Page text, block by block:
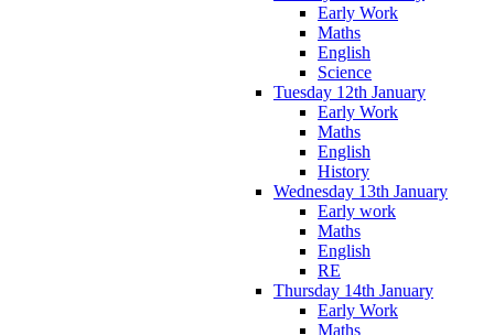
Early Work
Maths
English
Science
Tuesday 12th January
Early Work
Maths
English
History
Wednesday 13th January
Early work
Maths
English
RE
Thursday 14th January
Early Work
Maths